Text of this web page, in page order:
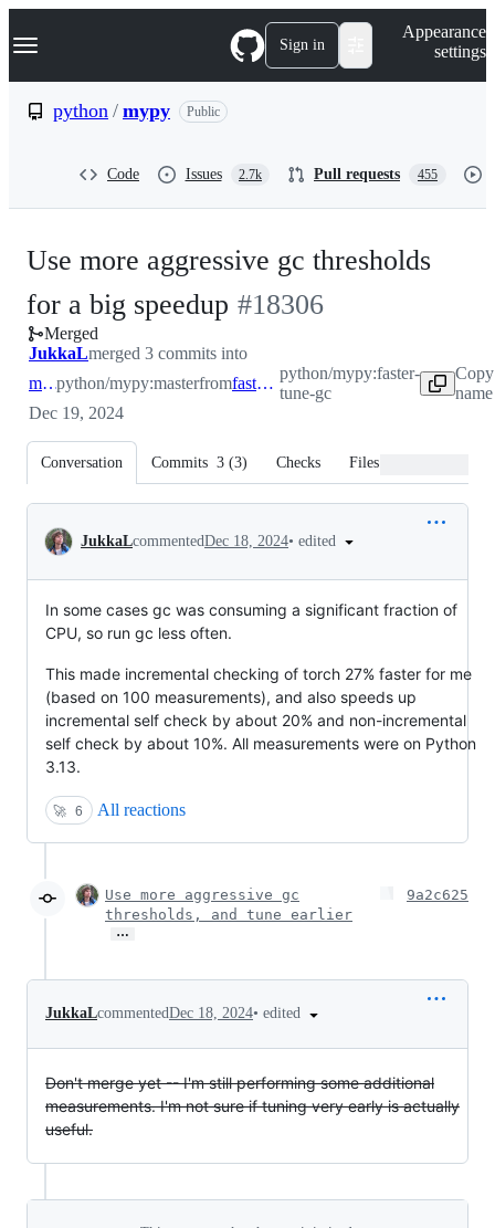
k
p
Navigation Menu Sign in
Appearance
settings
python / mypy Public
Code Issues 2.7k Pull requests 455
Use more aggressive gc thresholds
for a big speedup -
#18306
#18306
Merged
JukkaLmerged 3 commits into
masterpython/mypy:masterfrom faster-tune-gc
python/mypy:faster-
tune-gc
Dec 19, 2024
Conversation Commits 3 (3) Checks Files changed
Conversation
JukkaLcommentedDec 18, 2024• edited
In some cases gc was consuming a significant fraction of
CPU, so run gc less often.
This made incremental checking of torch 27% faster for me
(based on 100 measurements), and also speeds up
incremental self check by about 20% and non-incremental
self check by about 10%. All measurements were on Python
3.13.
🚀 6 All reactions
Use more aggressive gc
thresholds, and tune earlier
…
9a2c625
JukkaLcommentedDec 18, 2024• edited
Don't merge yet -- I'm still performing some additional
measurements. I'm not sure if tuning very early is actually
useful.